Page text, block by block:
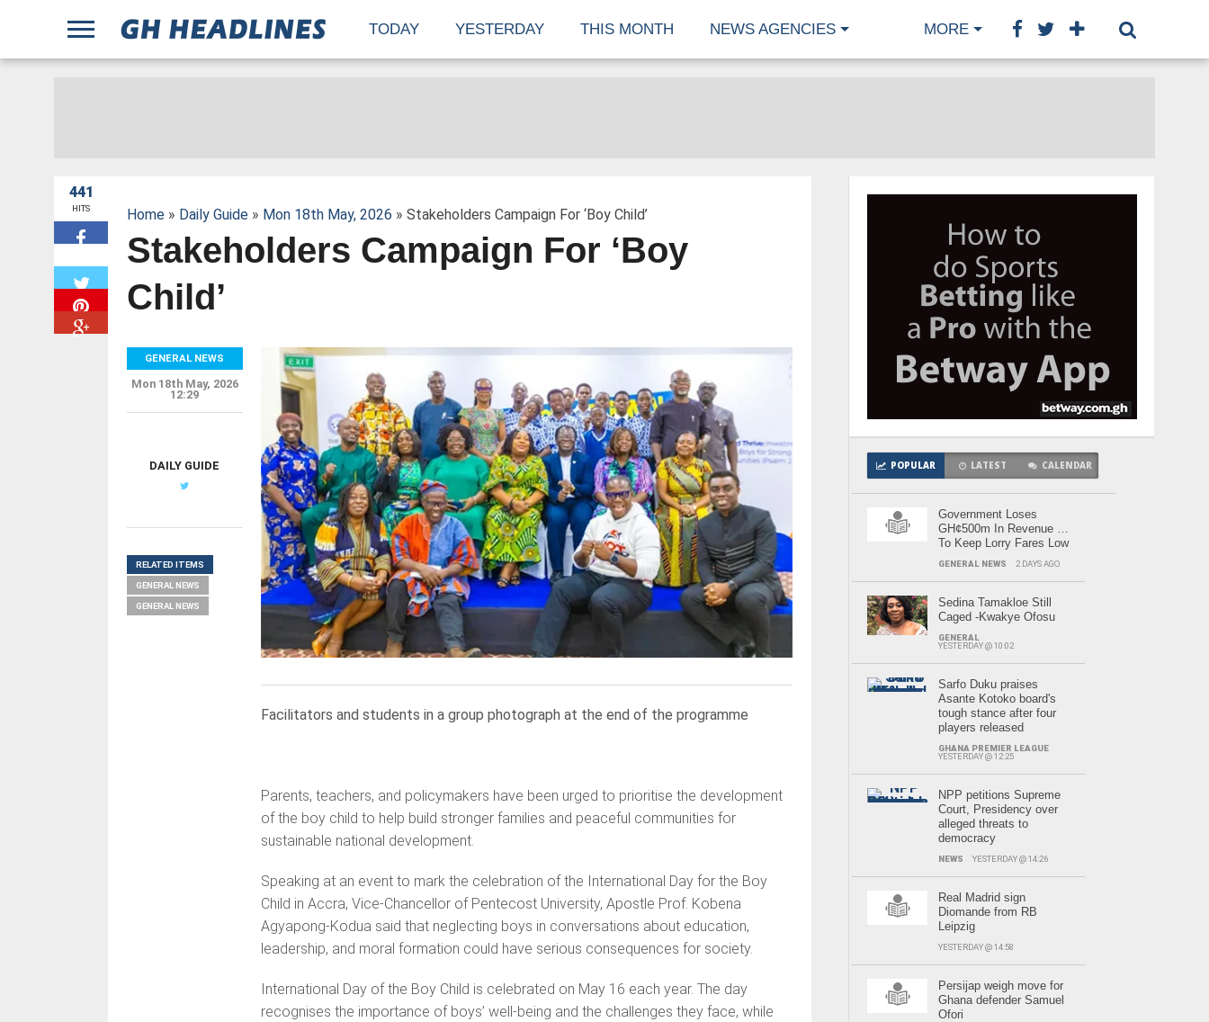
TODAY YESTERDAY THIS MONTH NEWS AGENCIES MORE
441
HITS Home» Daily Guide» Mon 18th May, 2026 » Stakeholders Campaign For ‘Boy Child’
Stakeholders Campaign For ‘Boy
Child’
Facilitators and students in a group photograph at the end of the programme
Parents, teachers, and policymakers have been urged to prioritise the development
of the boy child to help build stronger families and peaceful communities for
sustainable national development.
Speaking at an event to mark the celebration of the International Day for the Boy
Child in Accra, Vice-Chancellor of Pentecost University, Apostle Prof. Kobena
Agyapong-Kodua said that neglecting boys in conversations about education,
leadership, and moral formation could have serious consequences for society.
International Day of the Boy Child is celebrated on May 16 each year. The day
recognises the importance of boys’ well-being and the challenges they face, while
GENERAL NEWS
Mon 18th May, 2026
12:29
DAILY GUIDE
RELATED ITEMS
GENERAL NEWS
GENERAL NEWS
POPULAR LATEST CALENDAR
Government Loses
GH¢500m In Revenue …
To Keep Lorry Fares Low
GENERAL NEWS 2 DAYS AGO
Sedina Tamakloe Still
Caged -Kwakye Ofosu
GENERAL
YESTERDAY @ 10:02
Sarfo Duku praises
Asante Kotoko board's
tough stance after four
players released
GHANA PREMIER LEAGUE
YESTERDAY @ 12:25
NPP petitions Supreme
Court, Presidency over
alleged threats to
democracy
NEWS YESTERDAY @ 14:26
Real Madrid sign
Diomande from RB
Leipzig
YESTERDAY @ 14:58
Persijap weigh move for
Ghana defender Samuel
Ofori